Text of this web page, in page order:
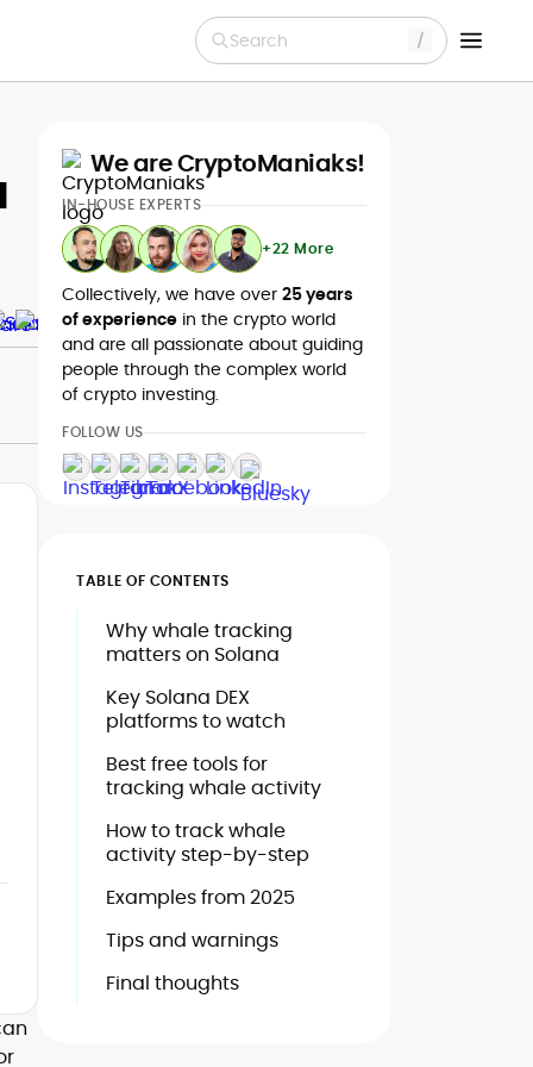
Search
We are CryptoManiaks!
IN-HOUSE EXPERTS
+22 More
Collectively, we have over 25 years
of experience in the crypto world
and are all passionate about guiding
people through the complex world
of crypto investing.
FOLLOW US
TABLE OF CONTENTS
Why whale tracking
matters on Solana
Key Solana DEX
platforms to watch
Best free tools for
tracking whale activity
How to track whale
activity step-by-step
Examples from 2025
Tips and warnings
Final thoughts